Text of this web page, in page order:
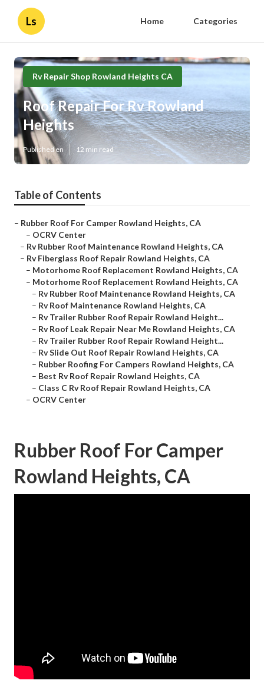
Ls Home Categories
Rv Repair Shop Rowland Heights CA
Roof Repair For Rv Rowland
Heights
Published en 12 min read
Table of Contents
– Rubber Roof For Camper Rowland Heights, CA
– OCRV Center
– Rv Rubber Roof Maintenance Rowland Heights, CA
– Rv Fiberglass Roof Repair Rowland Heights, CA
– Motorhome Roof Replacement Rowland Heights, CA
– Motorhome Roof Replacement Rowland Heights, CA
– Rv Rubber Roof Maintenance Rowland Heights, CA
– Rv Roof Maintenance Rowland Heights, CA
– Rv Trailer Rubber Roof Repair Rowland Height...
– Rv Roof Leak Repair Near Me Rowland Heights, CA
– Rv Trailer Rubber Roof Repair Rowland Height...
– Rv Slide Out Roof Repair Rowland Heights, CA
– Rubber Roofing For Campers Rowland Heights, CA
– Best Rv Roof Repair Rowland Heights, CA
– Class C Rv Roof Repair Rowland Heights, CA
– OCRV Center
Rubber Roof For Camper
Rowland Heights, CA